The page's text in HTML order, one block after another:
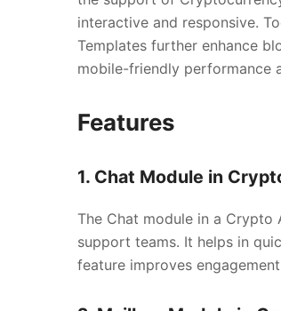
interactive and responsive.
Templates further enhance
mobile-friendly performance
Features
1. Chat Module in
The Chat module in a Crypto
support teams. It helps in
feature improves